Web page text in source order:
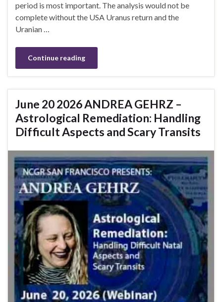
period is most important. The analysis would not be
complete without the USA Uranus return and the
Uranian …
Continue reading
June 20 2026 ANDREA GEHRZ –
Astrological Remediation: Handling
Difficult Aspects and Scary Transits